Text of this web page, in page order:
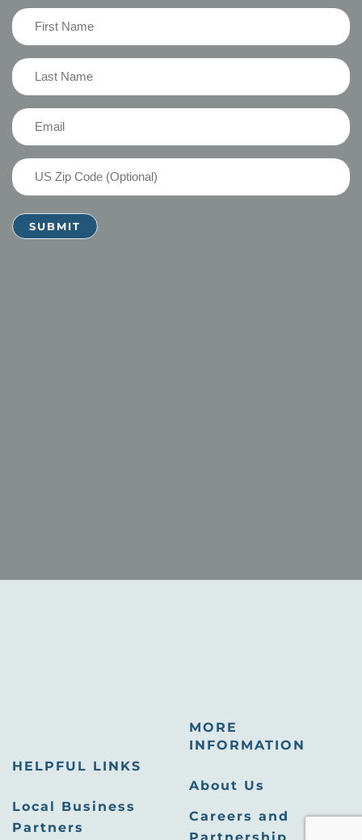
First
Name
(Required)
Last
Name
(Required)
Email
US
Zip
Code
HELPFUL LINKS
Local Business
Partners
MORE
INFORMATION
About Us
Careers and
Partnership